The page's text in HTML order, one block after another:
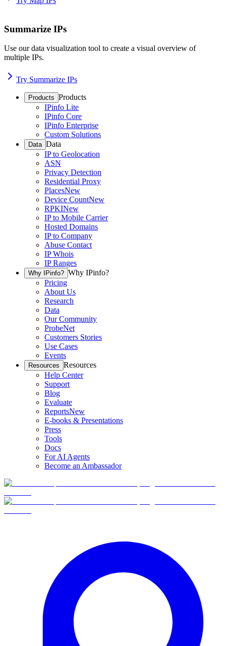
Summarize IPs
Use our data visualization tool to create a visual overview of
multiple IPs.
Try Summarize IPs
Products Products
IPinfo Lite
IPinfo Core
IPinfo Enterprise
Custom Solutions
Data Data
IP to Geolocation
ASN
Privacy Detection
Residential Proxy
PlacesNew
Device CountNew
RPKINew
IP to Mobile Carrier
Hosted Domains
IP to Company
Abuse Contact
IP Whois
IP Ranges
Why IPinfo? Why IPinfo?
Pricing
About Us
Research
Data
Our Community
ProbeNet
Customers Stories
Use Cases
Events
Resources Resources
Help Center
Support
Blog
Evaluate
ReportsNew
E-books & Presentations
Press
Tools
Docs
For AI Agents
Become an Ambassador